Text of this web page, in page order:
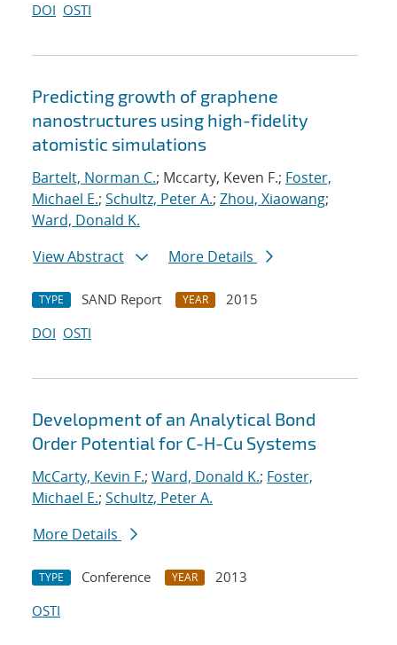
DOI OSTI
Predicting growth of graphene
nanostructures using high-fidelity
atomistic simulations
Bartelt, Norman C.; Mccarty, Keven F.; Foster,
Michael E.; Schultz, Peter A.; Zhou, Xiaowang;
Ward, Donald K.
View Abstract
More Details
TYPE SAND Report YEAR
2015
DOI OSTI
Development of an Analytical Bond
Order Potential for C-H-Cu Systems
McCarty, Kevin F.; Ward, Donald K.; Foster,
Michael E.; Schultz, Peter A.
More Details
TYPE Conference YEAR
2013
OSTI